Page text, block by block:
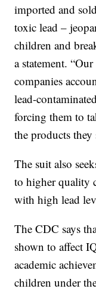
imported and
toxic lead –
children and
a statement.
companies
lead-
forcing them to
the products they
The suit also
to higher quality
with high lead
The CDC says
shown to affect
academic
children under